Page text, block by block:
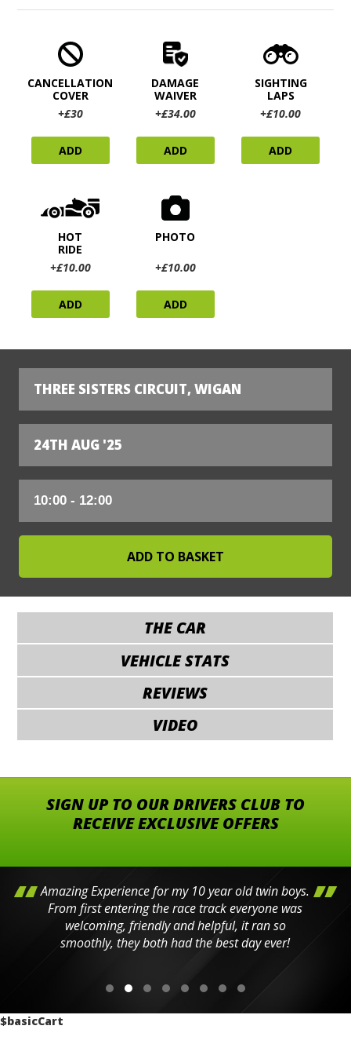
CANCELLATION
COVER
+£30
ADD
DAMAGE
WAIVER
+£34.00
ADD
SIGHTING
LAPS
+£10.00
ADD
HOT
RIDE
+£10.00
ADD
PHOTO
+£10.00
ADD
THREE SISTERS CIRCUIT, WIGAN
24TH AUG '25
THE CAR
VEHICLE STATS
REVIEWS
VIDEO
SIGN UP TO OUR DRIVERS CLUB TO
RECEIVE EXCLUSIVE OFFERS
Amazing Experience for my 10 year old twin boys.
From first entering the race track everyone was
welcoming, friendly and helpful, it ran so
smoothly, they both had the best day ever!
$basicCart